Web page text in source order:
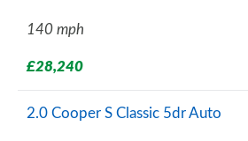
140 mph
£28,240
2.0 Cooper S Classic 5dr Auto